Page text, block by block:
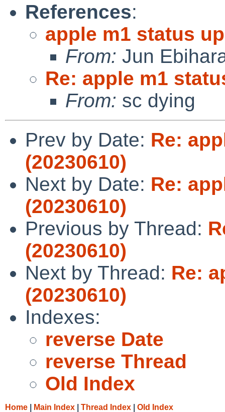
References:
apple m1 status
From: Jun
Re: apple m1
From: sc dying
Prev by Date: Re:
(20230610)
Next by Date: Re:
(20230610)
Previous by Thread:
(20230610)
Next by Thread: Re:
(20230610)
Indexes:
reverse Date
reverse Thread
Old Index
Home Main Index Thread Index Old Index